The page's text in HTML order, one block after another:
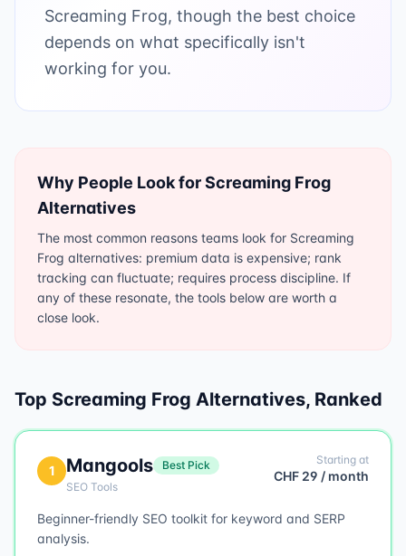
Screaming Frog, though the best choice
depends on what specifically isn't
working for you.
Why People Look forScreaming Frog
Alternatives
The most common reasons teams look for Screaming
Frog alternatives: premium data is expensive; rank
tracking can fluctuate; requires process discipline. If
any of these resonate, the tools below are worth a
close look.
Top Screaming Frog Alternatives, Ranked
1 Mangools
Best Pick
SEO Tools
Starting at
CHF 29 / month
Beginner-friendly SEO toolkit for keyword and SERP
analysis.